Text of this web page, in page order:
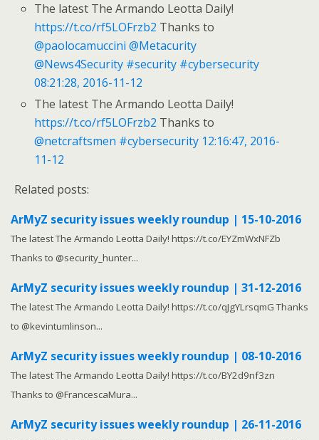
The latest The Armando Leotta Daily!
https://t.co/rf5LOFrzb2 Thanks to
@paolocamuccini @Metacurity
@News4Security #security #cybersecurity
08:21:28, 2016-11-12
The latest The Armando Leotta Daily!
https://t.co/rf5LOFrzb2 Thanks to
@netcraftsmen #cybersecurity 12:16:47, 2016-
11-12
Related posts:
ArMyZ security issues weekly roundup | 15-10-2016
The latest The Armando Leotta Daily! https://t.co/EYZmWxNFZb
Thanks to @security_hunter...
ArMyZ security issues weekly roundup | 31-12-2016
The latest The Armando Leotta Daily! https://t.co/qJgYLrsqmG Thanks
to @kevintumlinson...
ArMyZ security issues weekly roundup | 08-10-2016
The latest The Armando Leotta Daily! https://t.co/BY2d9nf3zn
Thanks to @FrancescaMura...
ArMyZ security issues weekly roundup | 26-11-2016